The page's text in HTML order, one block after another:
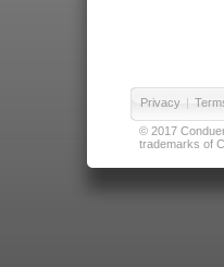
Privacy |
© 2017
trademarks of